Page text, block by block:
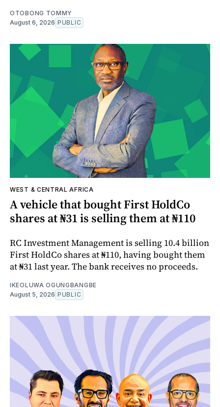
OTOBONG TOMMY
August 6, 2026 PUBLIC
WEST & CENTRAL AFRICA
A vehicle that bought First HoldCo
shares at ₦31 is selling them at ₦110
RC Investment Management is selling 10.4 billion
First HoldCo shares at ₦110, having bought them
at ₦31 last year. The bank receives no proceeds.
IKEOLUWA OGUNGBANGBE
August 5, 2026 PUBLIC